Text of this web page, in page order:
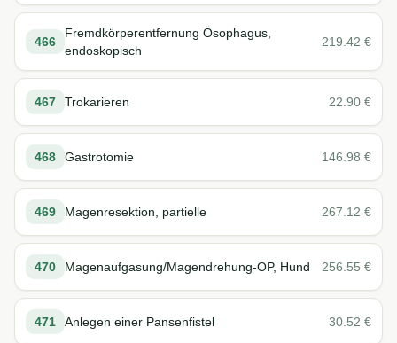
466
Fremdkörperentfernung Ösophagus,
endoskopisch
219.42 €
467 Trokarieren 22.90 €
468 Gastrotomie 146.98 €
469 Magenresektion, partielle 267.12 €
470 Magenaufgasung/Magendrehung-OP, Hund 256.55 €
471 Anlegen einer Pansenfistel 30.52 €